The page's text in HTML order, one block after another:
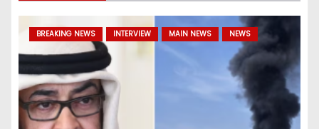
BREAKING NEWS INTERVIEW MAIN NEWS NEWS